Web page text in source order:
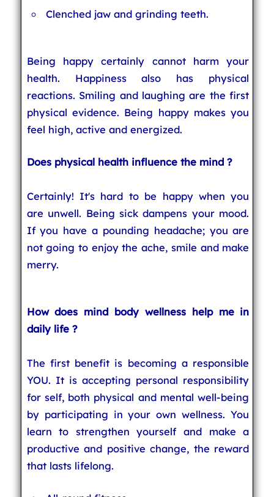
Clenched jaw and grinding teeth.
Being happy certainly cannot harm your
health. Happiness also has physical
reactions. Smiling and laughing are the first
physical evidence. Being happy makes you
feel high, active and energized.
Does physical health influence the mind ?
Certainly! It's hard to be happy when you
are unwell. Being sick dampens your mood.
If you have a pounding headache; you are
not going to enjoy the ache, smile and make
merry.
How does mind body wellness help me in
daily life ?
The first benefit is becoming a responsible
YOU. It is accepting personal responsibility
for self, both physical and mental well-being
by participating in your own wellness. You
learn to strengthen yourself and make a
productive and positive change, the reward
that lasts lifelong.